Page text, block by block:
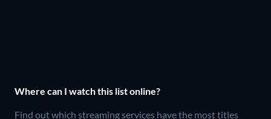
Where can I watch this list online?
Find out which streaming services have the most titles